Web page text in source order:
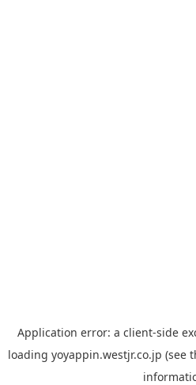
Application error: a client-side
loading yoyappin.westjr.co.jp (see